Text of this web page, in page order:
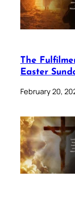
The
Easter
February 20,